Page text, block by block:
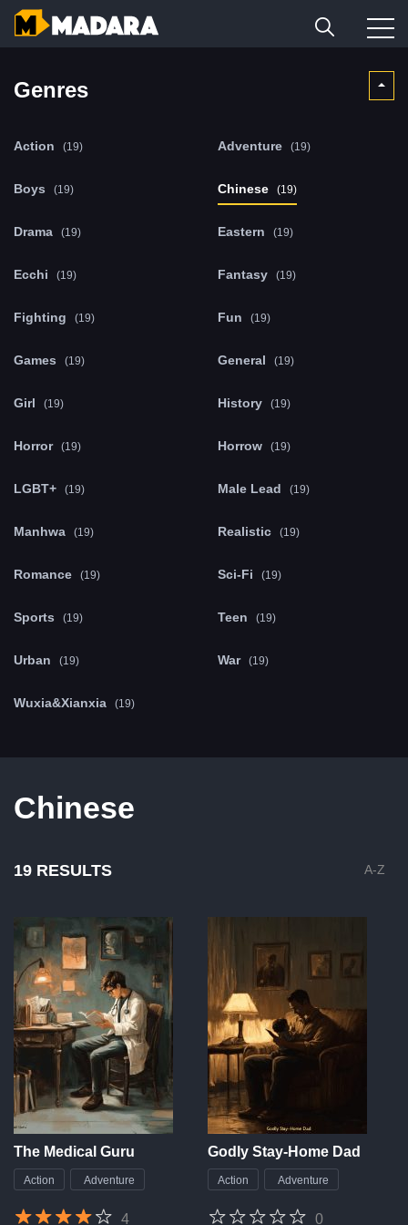
Genres
Action (19) Adventure (19)
Boys (19) Chinese (19)
Drama (19) Eastern (19)
Ecchi (19) Fantasy (19)
Fighting (19) Fun (19)
Games (19) General (19)
Girl (19) History (19)
Horror (19) Horrow (19)
LGBT+ (19) Male Lead (19)
Manhwa (19) Realistic (19)
Romance (19) Sci-Fi (19)
Sports (19) Teen (19)
Urban (19) War (19)
Wuxia&Xianxia (19)
Chinese
19 RESULTS A-Z
The Medical Guru
Action Adventure
4
Godly Stay-Home Dad
Action Adventure
0